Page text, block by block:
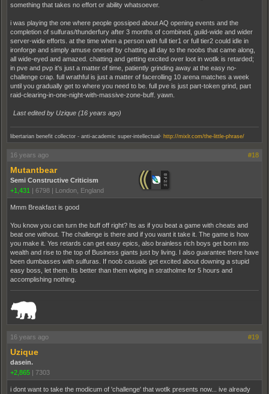
something that takes no effort or ability whatsoever.
i was playing the one where people gossiped about AQ opening events and the
completion of sulfuras/thunderfury after 3 months of combined, guild-wide and wider
server-wide efforts. at the time when a person with full tier1 or full tier2 could idle in
ironforge and simply amuse oneself by chatting all day to the noobs that came along,
all wide-eyed and amazed. chatting and getting excited over loot in wotlk is retarded;
in pve and pvp it's just a matter of time, patiently grinding away at the easy no-
challenge crap. full wrathful is just a matter of facerolling 10 arena matches a week
until you gradually get to where you need to be. full pve is just part-token grind, part
raid-clearing-in-one-night-with-massive-zone-buff. yawn.
Last edited by Uzique (16 years ago)
libertarian benefit collector - anti-academic super-intellectual http://mixlr.com/the-little-phrase/
16 years ago #18
Mutantbear
Semi Constructive Criticism
+1,431 | 6798 | London, England
Mmm Breakfast is good
You know you can turn the buff off right? Its as if you beat a game with cheats and
beat one without. The challenge is there and if you want it take it. The game is how
you make it. Yes retards can get easy epics, also brainless rich boys get born into
wealth and rise to the top of Business giants just by living. I also guarantee there have
been dumbasses with sulfuras. If noob casuals get excited about downing a stupid
easy boss, let them. Its better than them wiping in stratholme for 5 hours and
accomplishing nothing.
16 years ago #19
Uzique
dasein.
+2,865 | 7303
i dont want to take the modicum of 'challenge' that wotlk presents now... ive already